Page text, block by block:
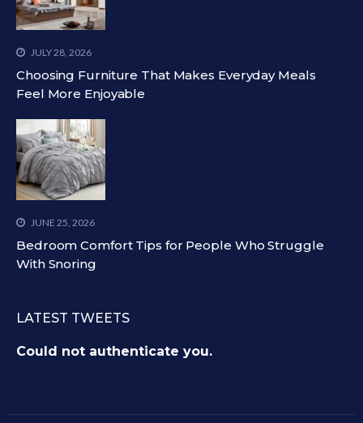
JULY 28, 2026
Choosing Furniture That Makes Everyday Meals
Feel More Enjoyable
JUNE 25, 2026
Bedroom Comfort Tips for People Who Struggle
With Snoring
LATEST TWEETS
Could not authenticate you.